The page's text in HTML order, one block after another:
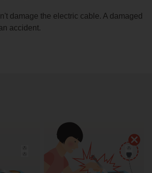
damage the electric cable. A damaged
accident.